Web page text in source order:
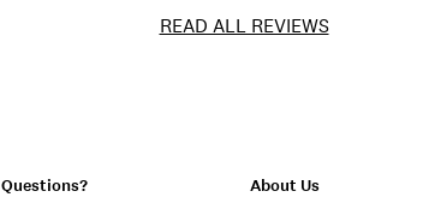
READ ALL REVIEWS
Questions?
About Us